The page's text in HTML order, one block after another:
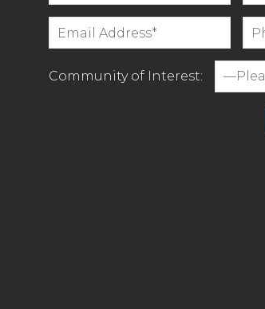
Community of Interest: